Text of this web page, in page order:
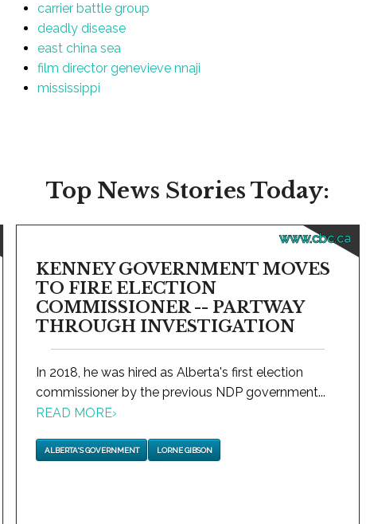
carrier battle group
deadly disease
east china sea
film director genevieve nnaji
mississippi
Top News Stories Today:
www.cbc.ca
KENNEY GOVERNMENT MOVES
TO FIRE ELECTION
COMMISSIONER -- PARTWAY
THROUGH INVESTIGATION
In 2018, he was hired as Alberta's first election
commissioner by the previous NDP government...
READ MORE›
ALBERTA'S GOVERNMENT LORNE GIBSON